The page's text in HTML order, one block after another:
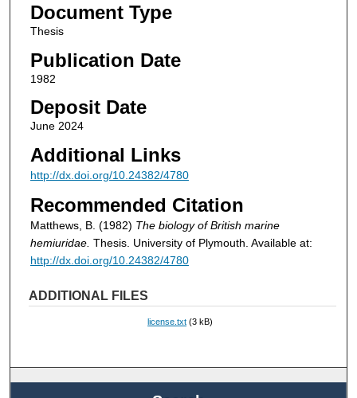
Document Type
Thesis
Publication Date
1982
Deposit Date
June 2024
Additional Links
http://dx.doi.org/10.24382/4780
Recommended Citation
Matthews, B. (1982) The biology of British marine
hemiuridae. Thesis. University of Plymouth. Available at:
http://dx.doi.org/10.24382/4780
ADDITIONAL FILES
license.txt (3 kB)